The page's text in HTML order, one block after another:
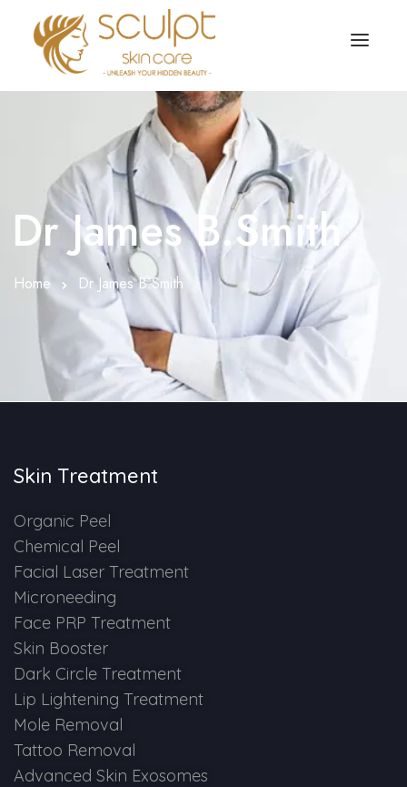
SKIN TREATMENT
Organic Peel
Chemical Peel
Facial Laser Treatment
Microneedling Treatment
Face PRP Treatment
Dark Circle
Lip Lightening Treatment
Mole Removal
Tattoo Removal
SPECIALIZED TREATMENT
Laser Hair Removal Treatment
OUR OFFERS
ABOUT
OUR TESTIMONIALS
CONTACT US
Dr James B.Smith
Home Dr James B.Smith
Skin Treatment
Organic Peel
Chemical Peel
Facial Laser Treatment
Microneeding
Face PRP Treatment
Skin Booster
Dark Circle Treatment
Lip Lightening Treatment
Mole Removal
Tattoo Removal
Advanced Skin Exosomes